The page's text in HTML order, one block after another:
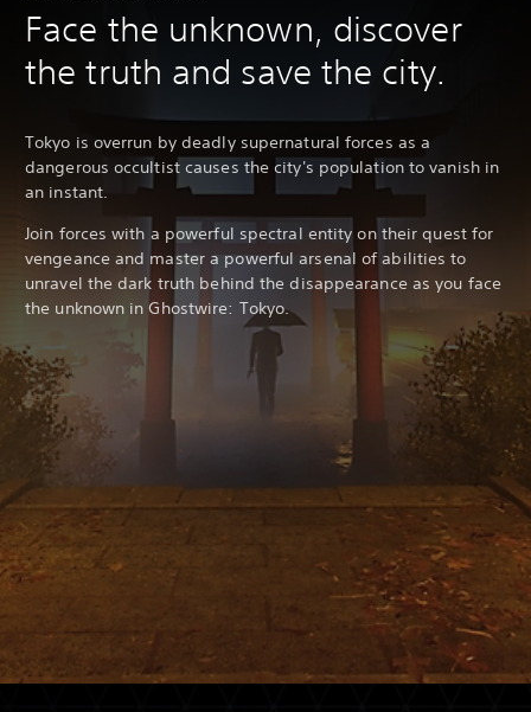
Face the unknown, discover
the truth and save the city.
Tokyo is overrun by deadly supernatural forces as a
dangerous occultist causes the city's population to vanish in
an instant.
Join forces with a powerful spectral entity on their quest for
vengeance and master a powerful arsenal of abilities to
unravel the dark truth behind the disappearance as you face
the unknown in Ghostwire: Tokyo.